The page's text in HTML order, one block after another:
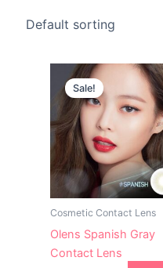
Sale!
Cosmetic Contact Lens
Olens Spanish Gray
Contact Lens
Original
price
was:
$23.00.
Current
price
is:
$21.00.
This
product
has
multiple
variants.
The
options
chosen
on